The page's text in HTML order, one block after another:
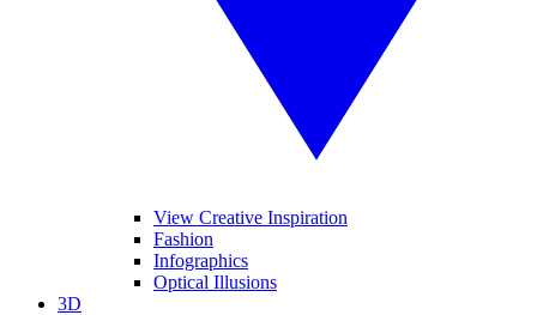
View Creative Inspiration
Fashion
Infographics
Optical Illusions
3D